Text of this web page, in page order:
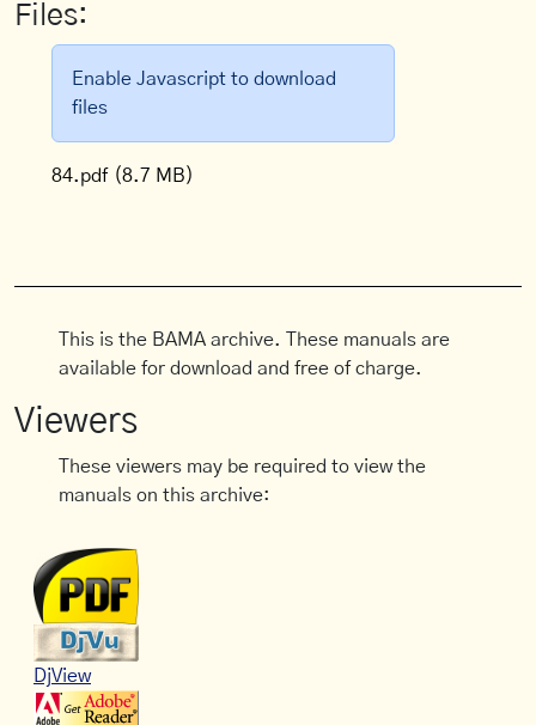
Files:
Enable Javascript to download
files
84.pdf (8.7 MB)
This is the BAMA archive. These manuals are
available for download and free of charge.
Viewers
These viewers may be required to view the
manuals on this archive:
DjView